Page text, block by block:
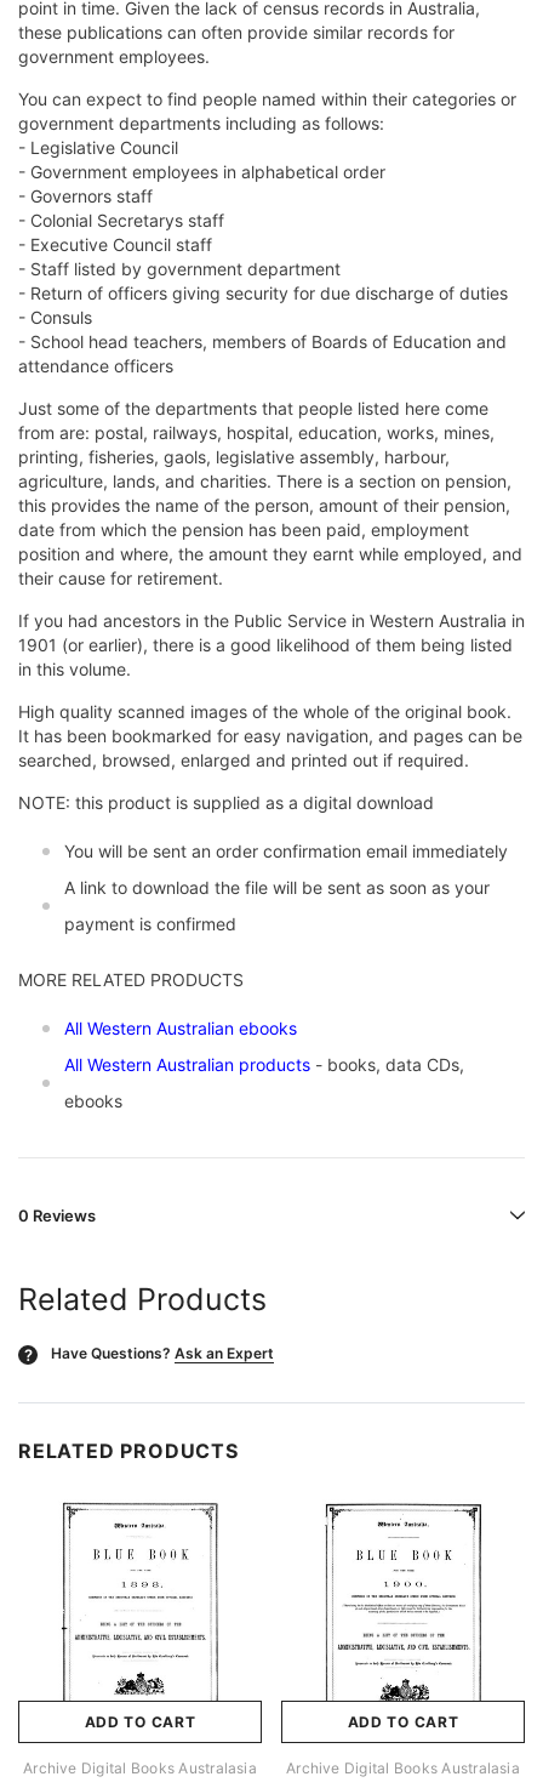
point in time. Given the lack of census records in Australia,
these publications can often provide similar records for
government employees.
You can expect to find people named within their categories or
government departments including as follows:
- Legislative Council
- Government employees in alphabetical order
- Governors staff
- Colonial Secretarys staff
- Executive Council staff
- Staff listed by government department
- Return of officers giving security for due discharge of duties
- Consuls
- School head teachers, members of Boards of Education and
attendance officers
Just some of the departments that people listed here come
from are: postal, railways, hospital, education, works, mines,
printing, fisheries, gaols, legislative assembly, harbour,
agriculture, lands, and charities. There is a section on pension,
this provides the name of the person, amount of their pension,
date from which the pension has been paid, employment
position and where, the amount they earnt while employed, and
their cause for retirement.
If you had ancestors in the Public Service in Western Australia in
1901 (or earlier), there is a good likelihood of them being listed
in this volume.
High quality scanned images of the whole of the original book.
It has been bookmarked for easy navigation, and pages can be
searched, browsed, enlarged and printed out if required.
NOTE: this product is supplied as a digital download
You will be sent an order confirmation email immediately
A link to download the file will be sent as soon as your
payment is confirmed
MORE RELATED PRODUCTS
All Western Australian ebooks
All Western Australian products - books, data CDs,
ebooks
0 Reviews
Related Products
? Have Questions? Ask an Expert
RELATED PRODUCTS
ADD TO CART
Archive Digital Books Australasia
ADD TO CART
Archive Digital Books Australasia